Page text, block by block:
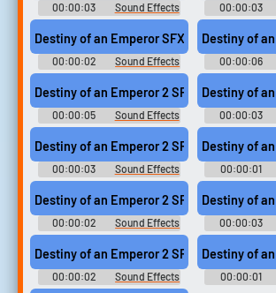
00:00:03
Sound Effects
- Destiny of an Emperor -
Sound Effects (NES)
00:00:03
- Destiny of
Sound
Destiny of an Emperor SFX (14)
00:00:02
Sound Effects
- Destiny of an Emperor -
Sound Effects (NES)
Destiny of an
00:00:06
- Destiny of an
Story of
Sound
Destiny of an Emperor 2 SFX (17)
00:00:05
Sound Effects
- Destiny of an Emperor II: The
Story of Zhuge Liang (JPN) -
Sound Effects (NES)
Destiny of an
00:00:03
- Destiny of an
Story of
Sound
Destiny of an Emperor 2 SFX (15)
00:00:03
Sound Effects
- Destiny of an Emperor II: The
Story of Zhuge Liang (JPN) -
Sound Effects (NES)
Destiny of an
00:00:01
- Destiny of an
Story of
Sound
Destiny of an Emperor 2 SFX (8)
00:00:02
Sound Effects
- Destiny of an Emperor II: The
Story of Zhuge Liang (JPN) -
Sound Effects (NES)
Destiny of an
00:00:03
- Destiny of an
Story of
Sound
Destiny of an Emperor 2 SFX (2)
00:00:02
Sound Effects
- Destiny of an Emperor II: The
Destiny of an
00:00:01